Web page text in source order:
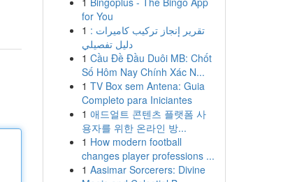
for You
1 تقرير إنجاز تركيب كاميرات :
دليل تفصيلي
1 Cầu Đề Đầu Duôi MB: Chốt
Số Hôm Nay Chính Xác N...
1 TV Box sem Antena: Guia
Completo para Iniciantes
1 애드얼트 콘텐츠 플랫폼 사
용자를 위한 온라인 방...
1 How modern football
changes player professions ...
1 Aasimar Sorcerers: Divine